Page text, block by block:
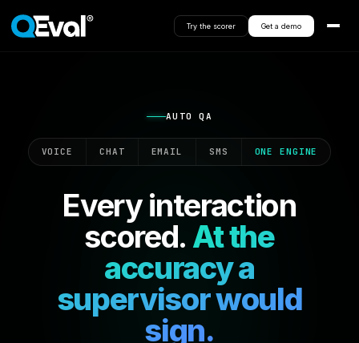
Try the scorer Get a demo
AUTO QA
VOICE CHAT EMAIL SMS ONE ENGINE
Every interaction
scored. At the
accuracy a
supervisor would
sign.